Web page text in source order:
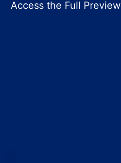
Access the Full Preview